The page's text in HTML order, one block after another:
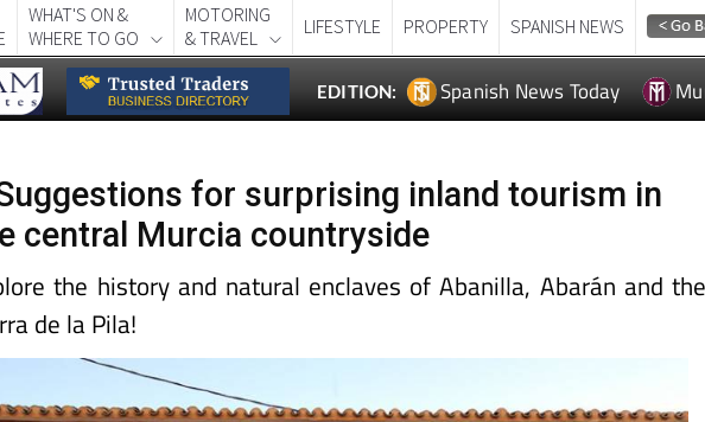
WHAT'S ON &
WHERE TO GO
MOTORING
& TRAVEL
LIFESTYLE PROPERTY SPANISH NEWS
EDITION: Spanish News Today
for surprising inland tourism in
central Murcia countryside
the history and natural enclaves of Abanilla, Abarán and the
de la Pila!